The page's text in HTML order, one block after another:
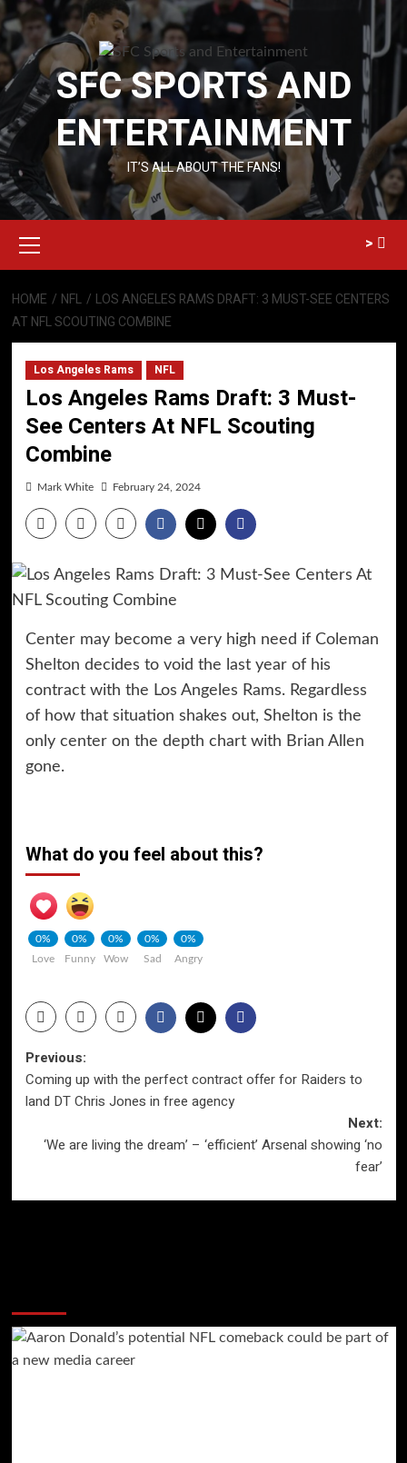
Skip
to
content
SFC SPORTS AND
ENTERTAINMENT
IT’S ALL ABOUT THE FANS!
Menu
>
HOME NFL
LOS ANGELES RAMS DRAFT: 3 MUST-SEE CENTERS
AT NFL SCOUTING COMBINE
Los Angeles Rams NFL
Los Angeles Rams Draft: 3 Must-
See Centers At NFL Scouting
Combine
Mark White February 24, 2024
Center may become a very high need if Coleman
Shelton decides to void the last year of his
contract with the Los Angeles Rams. Regardless
of how that situation shakes out, Shelton is the
only center on the depth chart with Brian Allen
gone.
What do you feel about this?
0%
Love
0%
Funny
0%
Wow
0%
Sad
0%
Angry
Post
navigation
Previous:
Coming up with the perfect contract offer for Raiders to
land DT Chris Jones in free agency
Next:
‘We are living the dream’ – ‘efficient’ Arsenal showing ‘no
fear’